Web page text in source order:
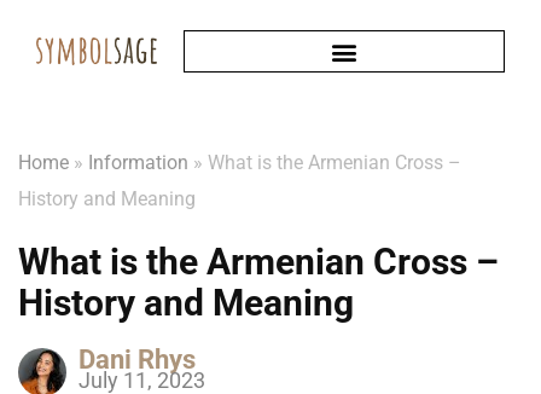
Home » Information » What is the Armenian Cross –
History and Meaning
What is the Armenian Cross –
History and Meaning
Dani Rhys
July 11, 2023